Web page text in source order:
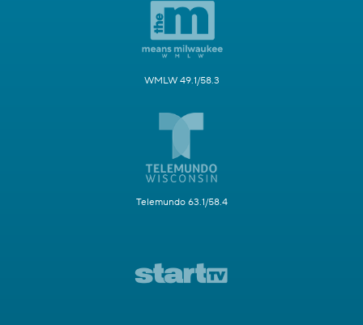
WMLW 49.1/58.3
Telemundo 63.1/58.4